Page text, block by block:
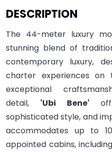
DESCRIPTION
The 44-meter luxury
stunning blend of
contemporary luxury,
charter experiences
exceptional
detail, 'Ubi Bene'
sophisticated style, and
accommodates up to
appointed cabins,